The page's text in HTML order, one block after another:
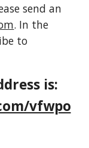
send an
. In the
to
is:
vfwpo